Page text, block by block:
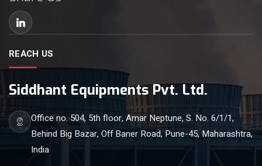
REACH US
Siddhant Equipments Pvt. Ltd.
Office no. 504, 5th floor, Amar Neptune, S. No. 6/1/1,
Behind Big Bazar, Off Baner Road, Pune-45, Maharashtra,
India